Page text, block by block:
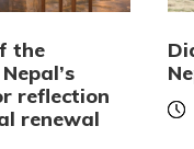
the
reflection
renewal